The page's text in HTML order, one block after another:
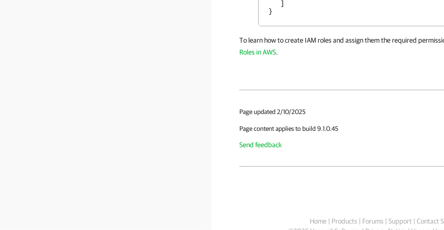
}
To learn how to create IAM roles and assign them the required
Roles in AWS.
Page updated 2/10/2025
Page content applies to build 9.1.0.45
Send feedback
Home| Products | Forums | Support | Contact